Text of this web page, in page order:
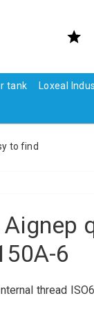
tank Loxeal
to find
6
thread